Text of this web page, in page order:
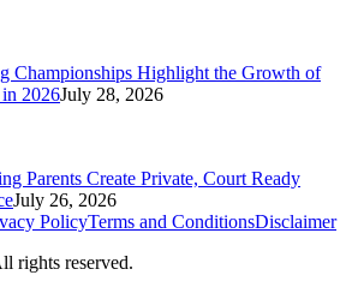
Championships Highlight the Growth of
2026July 28, 2026
Parents Create Private, Court Ready
July 26, 2026
PolicyTerms and ConditionsDisclaimer
rights reserved.